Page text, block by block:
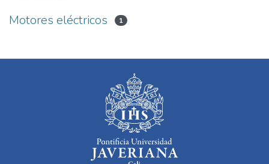
Motores eléctricos 1